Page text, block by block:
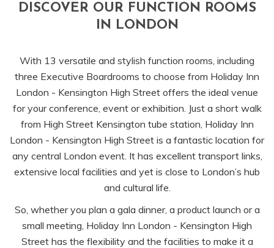
links
will
the
content
above
DISCOVER OUR FUNCTION ROOMS
IN LONDON
With 13 versatile and stylish function rooms, including
three Executive Boardrooms to choose from Holiday Inn
London - Kensington High Street offers the ideal venue
for your conference, event or exhibition. Just a short walk
from High Street Kensington tube station, Holiday Inn
London - Kensington High Street is a fantastic location for
any central London event. It has excellent transport links,
extensive local facilities and yet is close to London’s hub
and cultural life.
So, whether you plan a gala dinner, a product launch or a
small meeting, Holiday Inn London - Kensington High
Street has the flexibility and the facilities to make it a